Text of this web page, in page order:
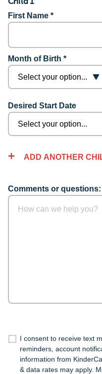
First Name *
Month of Birth *
Desired Start Date
ADD ANOTHER
Comments or questions:
I consent to receive text
reminders, account
information from
& data rates may apply.